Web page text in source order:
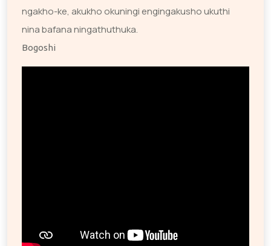
ngakho-ke, akukho okuningi engingakusho ukuthi
nina bafana ningathuthuka.
Bogoshi